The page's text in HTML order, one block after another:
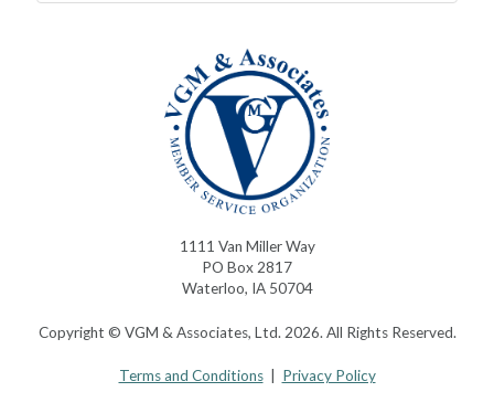
1111 Van Miller Way
PO Box 2817
Waterloo, IA 50704
Copyright © VGM & Associates, Ltd. 2026. All Rights Reserved.
Terms and Conditions| Privacy Policy